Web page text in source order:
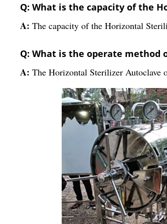
Q: What is the capacity of the
A: The capacity of the Horizontal
Q: What is the operate method
A: The Horizontal Sterilizer Autoclave